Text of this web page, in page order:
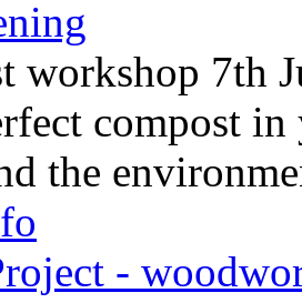
workshop 7th
compost
the
-